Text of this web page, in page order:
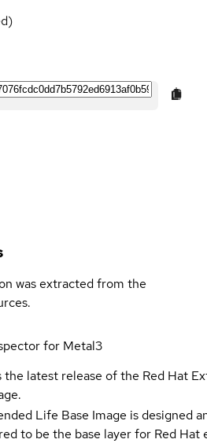
was extracted from the
for Metal3
the latest release of the Red Hat
Life Base Image is designed
to be the base layer for Red Hat